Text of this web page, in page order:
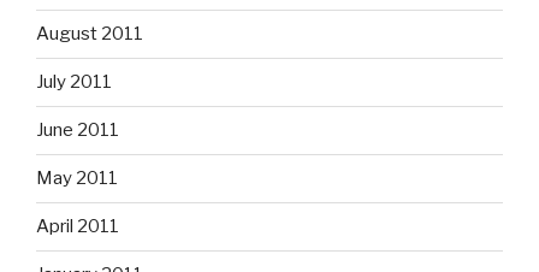
August 2011
July 2011
June 2011
May 2011
April 2011